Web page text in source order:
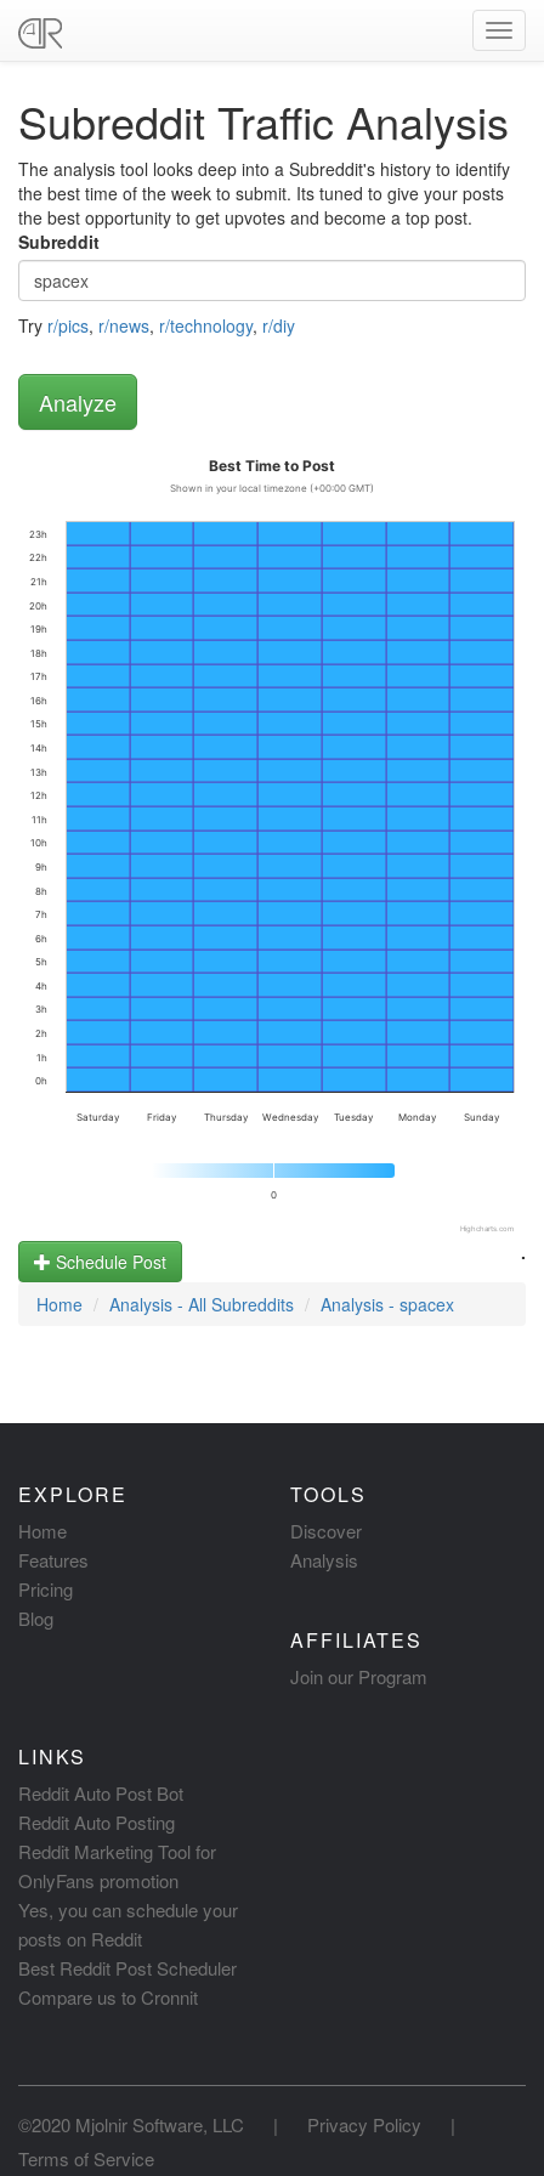
Subreddit Traffic Analysis
The analysis tool looks deep into a Subreddit's history to identify
the best time of the week to submit. Its tuned to give your posts
the best opportunity to get upvotes and become a top post.
Subreddit
Try r/pics, r/news, r/technology, r/diy
Best Time to Post
Shown in your local timezone (+00:00 GMT)
0
Saturday Friday Thursday Wednesday Tuesday Monday Sunday
0h
1h
2h
3h
4h
5h
6h
7h
8h
9h
10h
11h
12h
13h
14h
15h
16h
17h
18h
19h
20h
21h
22h
23h
Highcharts.com
.
Schedule Post
Home
Analysis - All Subreddits Analysis - spacex
EXPLORE
Home
Features
Pricing
Blog
TOOLS
Discover
Analysis
AFFILIATES
Join our Program
LINKS
Reddit Auto Post Bot
Reddit Auto Posting
Reddit Marketing Tool for
OnlyFans promotion
Yes, you can schedule your
posts on Reddit
Best Reddit Post Scheduler
Compare us to Cronnit
©2020 Mjolnir Software, LLC | Privacy Policy
|
Terms of Service